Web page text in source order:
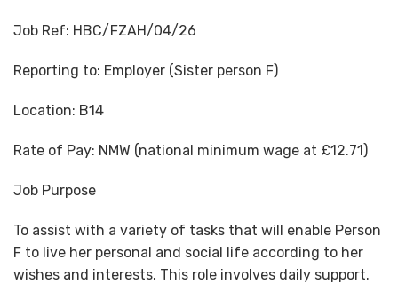
Job Ref: HBC/FZAH/04/26
Reporting to: Employer (Sister person F)
Location: B14
Rate of Pay: NMW (national minimum wage at £12.71)
Job Purpose
To assist with a variety of tasks that will enable Person
F to live her personal and social life according to her
wishes and interests. This role involves daily support.